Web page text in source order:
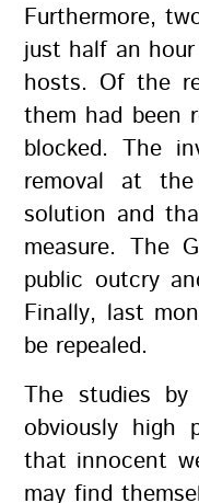
Furthermore,
just half an
hosts. Of the
them had been
blocked. The
removal at
solution and
measure. The
public outcry
Finally, last
be repealed.
The studies
obviously high
that innocent
may find